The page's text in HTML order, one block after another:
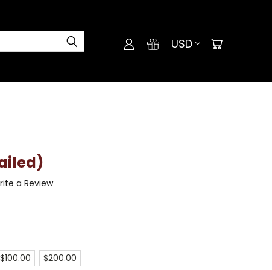
USD
a Review
$100.00 $200.00